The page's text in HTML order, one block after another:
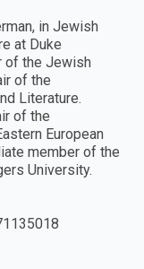
in Jewish
at Duke
of the Jewish
of the
Literature.
of the
European
member of the
University.